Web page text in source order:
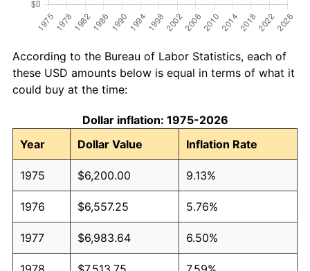
According to the Bureau of Labor Statistics, each of
these USD amounts below is equal in terms of what it
could buy at the time:
Dollar inflation: 1975-2026
Year
Dollar Value Inflation Rate
1975 $6,200.00 9.13%
1976 $6,557.25 5.76%
1977 $6,983.64 6.50%